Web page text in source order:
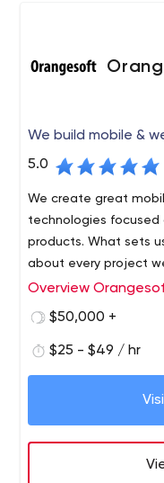
We build mobile &
5.0
We create great
technologies focused
products. What sets
about every project
100+ developers,
Overview
$50,000 +
$25 - $49 / hr